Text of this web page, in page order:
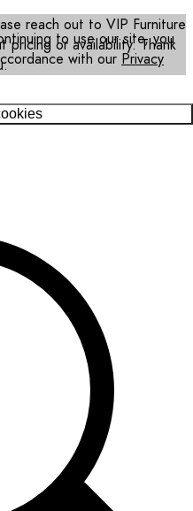
to use our site, you
with our Privacy
reach out to VIP Furniture
pricing or availability. Thank